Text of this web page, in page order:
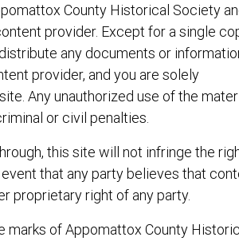
County Historical Society
provider. Except for a single
any documents or
provider, and you are solely
Any unauthorized use of the
or civil penalties.
this site will not infringe the
that any party believes that
proprietary right of any party.
marks of Appomattox County